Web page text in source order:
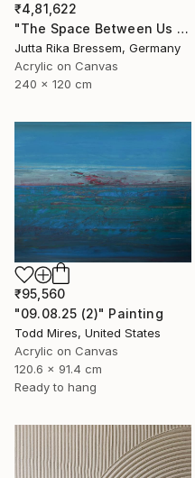
₹4,81,622
"The Space Between Us (Diptych)" Painting
Jutta Rika Bressem, Germany
Acrylic on Canvas
240 x 120 cm
₹95,560
"09.08.25 (2)" Painting
Todd Mires, United States
Acrylic on Canvas
120.6 x 91.4 cm
Ready to hang